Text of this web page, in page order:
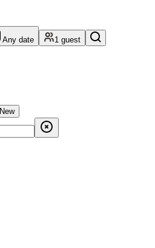
Any date 1 guest
New